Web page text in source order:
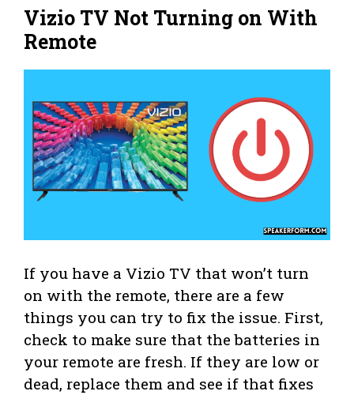
Vizio TV Not Turning on With
Remote
If you have a Vizio TV that won’t turn
on with the remote, there are a few
things you can try to fix the issue. First,
check to make sure that the batteries in
your remote are fresh. If they are low or
dead, replace them and see if that fixes